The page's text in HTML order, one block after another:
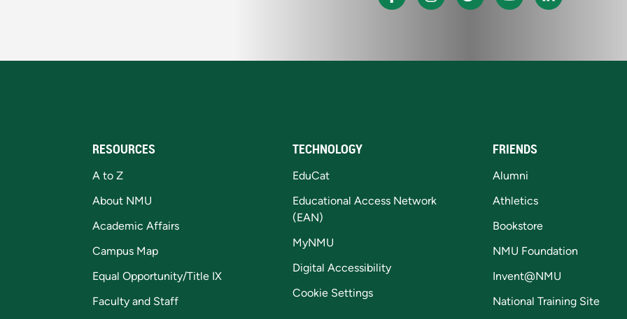
RESOURCES
A to Z
About NMU
Academic Affairs
Campus Map
Equal Opportunity/Title IX
Faculty and Staff
TECHNOLOGY
EduCat
Educational Access Network
(EAN)
MyNMU
Digital Accessibility
Cookie Settings
FRIENDS
Alumni
Athletics
Bookstore
NMU Foundation
Invent@NMU
National Training Site